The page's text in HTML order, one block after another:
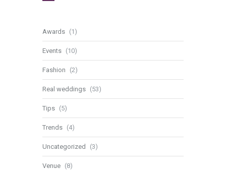
Awards (1)
Events (10)
Fashion (2)
Real weddings (53)
Tips (5)
Trends (4)
Uncategorized (3)
Venue (8)